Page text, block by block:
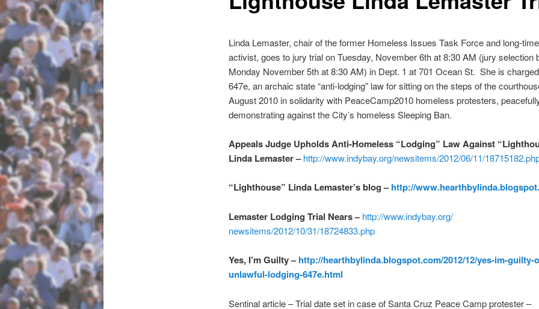
Linda Lemaster, chair of the former Homeless Issues Task Force and long-
activist, goes to jury trial on Tuesday, November 6th at 8:30 AM (jury selection
Monday November 5th at 8:30 AM) in Dept. 1 at 701 Ocean St. She is
647e, an archaic state “anti-lodging” law for sitting on the steps of the
August 2010 in solidarity with PeaceCamp2010 homeless protesters,
demonstrating against the City’s homeless Sleeping Ban.
Appeals Judge Upholds Anti-Homeless “Lodging” Law Against
Linda Lemaster –http://www.indybay.org/newsitems/2012/06/11/18715182.
“Lighthouse” Linda Lemaster’s blog –http://www.hearthbylinda.
Lemaster Lodging Trial Nears – http://www.indybay.org/
newsitems/2012/10/31/18724833.php
Yes, I’m Guilty –http://hearthbylinda.blogspot.com/2012/12/yes-im-guilty-
unlawful-lodging-647e.html
Sentinal article – Trial date set in case of Santa Cruz Peace Camp protester –